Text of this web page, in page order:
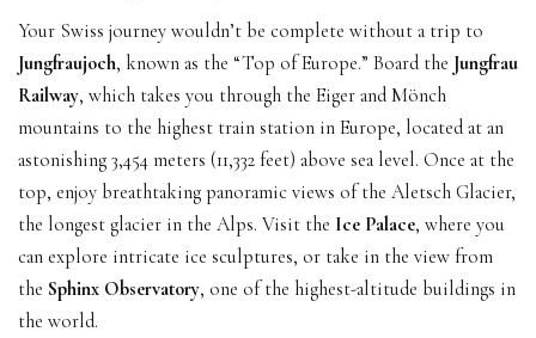
Your Swiss journey wouldn’t be complete without a trip to
Jungfraujoch, known as the “Top of Europe.” Board the Jungfrau
Railway, which takes you through the Eiger and Mönch
mountains to the highest train station in Europe, located at an
astonishing 3,454 meters (11,332 feet) above sea level. Once at the
top, enjoy breathtaking panoramic views of the Aletsch Glacier,
the longest glacier in the Alps. Visit the Ice Palace, where you
can explore intricate ice sculptures, or take in the view from
the Sphinx Observatory, one of the highest-altitude buildings in
the world.